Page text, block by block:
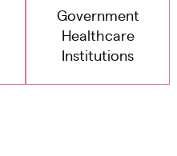
Government
Healthcare
Institutions